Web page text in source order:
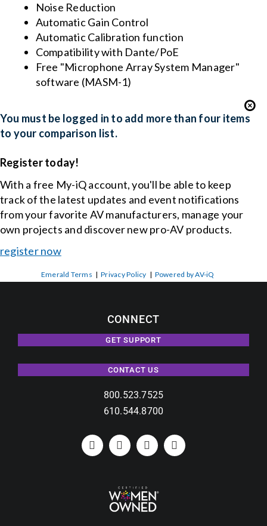
Noise Reduction
Automatic Gain Control
Automatic Calibration function
Compatibility with Dante/PoE
Free "Microphone Array System Manager"
software (MASM-1)
You must be logged in to add more than four items
to your comparison list.
Register today!
With a free My-iQ account, you'll be able to keep
track of the latest updates and event notifications
from your favorite AV manufacturers, manage your
own projects and discover new pro-AV products.
register now
Emerald Terms |Privacy Policy | Powered by AV-iQ
CONNECT
GET SUPPORT
CONTACT US
800.523.7525
610.544.8700